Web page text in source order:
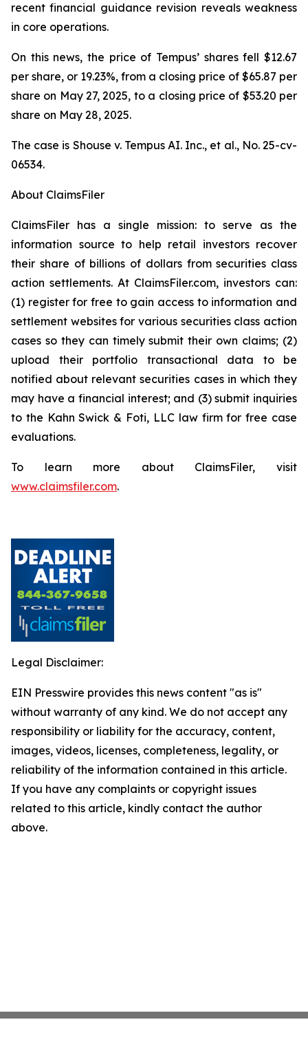
recent financial guidance revision reveals weakness
in core operations.
On this news, the price of Tempus’ shares fell $12.67
per share, or 19.23%, from a closing price of $65.87 per
share on May 27, 2025, to a closing price of $53.20 per
share on May 28, 2025.
The case is Shouse v. Tempus AI. Inc., et al., No. 25-cv-
06534.
About ClaimsFiler
ClaimsFiler has a single mission: to serve as the
information source to help retail investors recover
their share of billions of dollars from securities class
action settlements. At ClaimsFiler.com, investors can:
(1) register for free to gain access to information and
settlement websites for various securities class action
cases so they can timely submit their own claims; (2)
upload their portfolio transactional data to be
notified about relevant securities cases in which they
may have a financial interest; and (3) submit inquiries
to the Kahn Swick & Foti, LLC law firm for free case
evaluations.
To learn more about ClaimsFiler, visit
www.claimsfiler.com.
Legal Disclaimer:
EIN Presswire provides this news content "as is"
without warranty of any kind. We do not accept any
responsibility or liability for the accuracy, content,
images, videos, licenses, completeness, legality, or
reliability of the information contained in this article.
If you have any complaints or copyright issues
related to this article, kindly contact the author
above.